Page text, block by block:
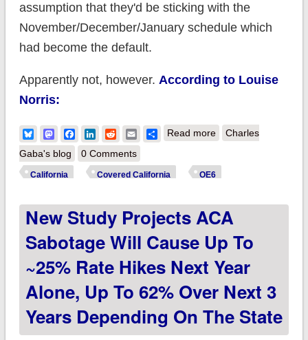
assumption that they'd be sticking with the
November/December/January schedule which
had become the default.
Apparently not, however. According to Louise
Norris:
BlueskyMastodonFacebook
LinkedIn
RedditEmailShare
Read moreabout California:
Charles
Gaba's blog
0 Comments
California Covered California OE6
New Study Projects ACA
Sabotage Will Cause Up To
~25% Rate Hikes Next Year
Alone, Up To 62% Over Next 3
Years Depending On The State